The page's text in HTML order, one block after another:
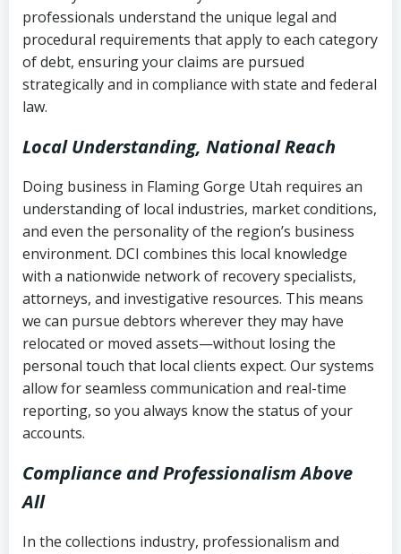
collection
Utah Code Ann. § 76-6-520– Prohibits
deceptive or coercive collection
history
Notes or correspondence about prior
collection attempts
professionals understand the unique legal and
procedural requirements that apply to each category
of debt, ensuring your claims are pursued
strategically and in compliance with state and federal
law.
Local Understanding, National Reach
Doing business in Flaming Gorge Utah requires an
understanding of local industries, market conditions,
and even the personality of the region’s business
environment. DCI combines this local knowledge
with a nationwide network of recovery specialists,
attorneys, and investigative resources. This means
we can pursue debtors wherever they may have
relocated or moved assets—without losing the
personal touch that local clients expect. Our systems
allow for seamless communication and real-time
reporting, so you always know the status of your
accounts.
Compliance and Professionalism Above
All
In the collections industry, professionalism and